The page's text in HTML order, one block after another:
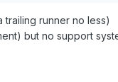
runner no less)
but no support